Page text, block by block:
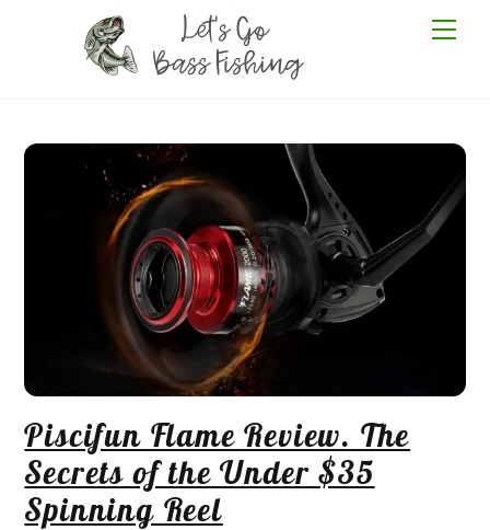
Piscifun Flame Review. The
Secrets of the Under $35
Spinning Reel